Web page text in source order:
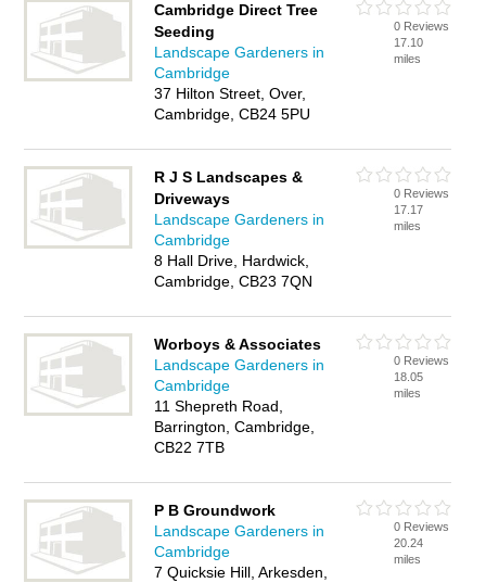
Cambridge Direct Tree
Seeding
Landscape Gardeners in
Cambridge
37 Hilton Street, Over,
Cambridge, CB24 5PU
0 Reviews
17.10
miles
R J S Landscapes &
Driveways
Landscape Gardeners in
Cambridge
8 Hall Drive, Hardwick,
Cambridge, CB23 7QN
0 Reviews
17.17
miles
Worboys & Associates
Landscape Gardeners in
Cambridge
11 Shepreth Road,
Barrington, Cambridge,
CB22 7TB
0 Reviews
18.05
miles
P B Groundwork
Landscape Gardeners in
Cambridge
7 Quicksie Hill, Arkesden,
0 Reviews
20.24
miles